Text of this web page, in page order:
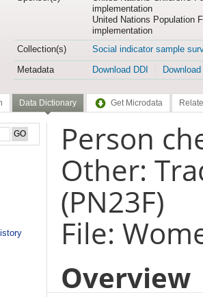
implementation
United Nations Population
implementation
Collection(s)
Social indicator sample
Metadata
Download DDI
Data Dictionary Get Microdata
Person
Other:
(PN23F)
File:
Overview